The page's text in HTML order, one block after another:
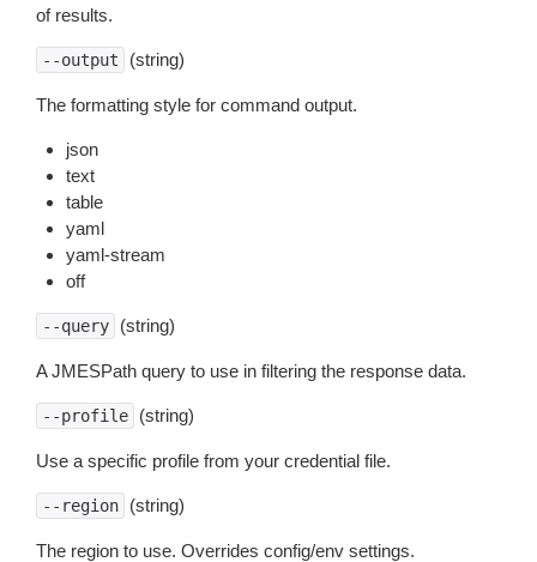
of results.
--output (string)
The formatting style for command output.
json
text
table
yaml
yaml-stream
off
--query (string)
A JMESPath query to use in filtering the response data.
--profile (string)
Use a specific profile from your credential file.
--region (string)
The region to use. Overrides config/env settings.